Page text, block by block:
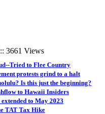
3661 Views
Tried to Flee Country
protests grind to a halt
Is this just the beginning?
to Hawaii Insiders
to May 2023
TAT Tax Hike